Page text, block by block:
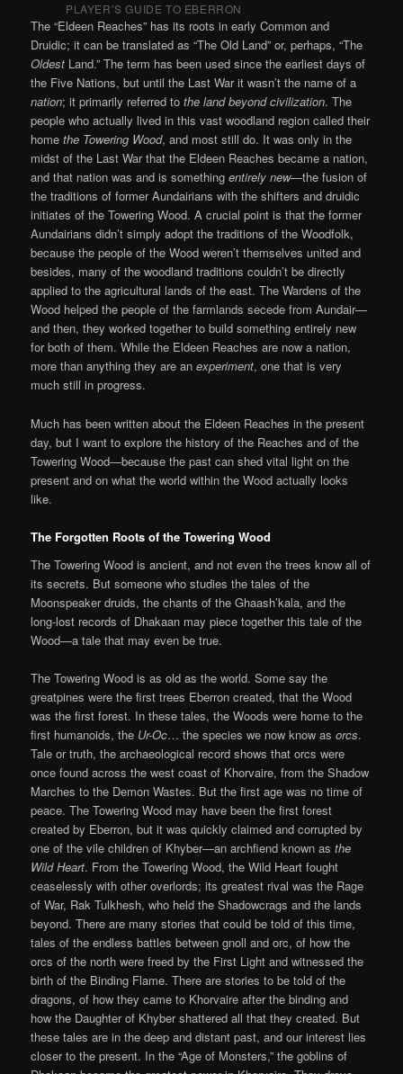
PLAYER’S GUIDE TO EBERRON
The “Eldeen Reaches” has its roots in early Common and
Druidic; it can be translated as “The Old Land” or, perhaps, “The
Oldest Land.” The term has been used since the earliest days of
the Five Nations, but until the Last War it wasn’t the name of a
nation; it primarily referred tothe land beyond civilization. The
people who actually lived in this vast woodland region called their
homethe Towering Wood, and most still do. It was only in the
midst of the Last War that the Eldeen Reaches became a nation,
and that nation was and is somethingentirely new—the fusion of
the traditions of former Aundairians with the shifters and druidic
initiates of the Towering Wood. A crucial point is that the former
Aundairians didn’t simply adopt the traditions of the Woodfolk,
because the people of the Wood weren’t themselves united and
besides, many of the woodland traditions couldn’t be directly
applied to the agricultural lands of the east. The Wardens of the
Wood helped the people of the farmlands secede from Aundair—
and then, they worked together to build something entirely new
for both of them. While the Eldeen Reaches are now a nation,
more than anything they are anexperiment, one that is very
much still in progress.
Much has been written about the Eldeen Reaches in the present
day, but I want to explore the history of the Reaches and of the
Towering Wood—because the past can shed vital light on the
present and on what the world within the Wood actually looks
like.
The Forgotten Roots of the Towering Wood
The Towering Wood is ancient, and not even the trees know all of
its secrets. But someone who studies the tales of the
Moonspeaker druids, the chants of the Ghaash’kala, and the
long-lost records of Dhakaan may piece together this tale of the
Wood—a tale that may even be true.
The Towering Wood is as old as the world. Some say the
greatpines were the first trees Eberron created, that the Wood
was the first forest. In these tales, the Woods were home to the
first humanoids, the Ur-Oc… the species we now know asorcs.
Tale or truth, the archaeological record shows that orcs were
once found across the west coast of Khorvaire, from the Shadow
Marches to the Demon Wastes. But the first age was no time of
peace. The Towering Wood may have been the first forest
created by Eberron, but it was quickly claimed and corrupted by
one of the vile children of Khyber—an archfiend known asthe
Wild Heart. From the Towering Wood, the Wild Heart fought
ceaselessly with other overlords; its greatest rival was the Rage
of War, Rak Tulkhesh, who held the Shadowcrags and the lands
beyond. There are many stories that could be told of this time,
tales of the endless battles between gnoll and orc, of how the
orcs of the north were freed by the First Light and witnessed the
birth of the Binding Flame. There are stories to be told of the
dragons, of how they came to Khorvaire after the binding and
how the Daughter of Khyber shattered all that they created. But
these tales are in the deep and distant past, and our interest lies
closer to the present. In the “Age of Monsters,” the goblins of